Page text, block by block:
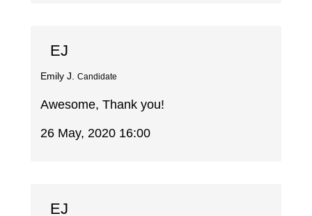
EJ
Emily J. Candidate
Awesome, Thank you!
26 May, 2020 16:00
EJ